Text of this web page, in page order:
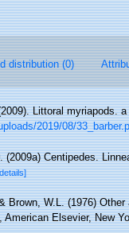
distribution (0)
Littoral myriapods.
2019/08/
(2009a) Centipedes.
Brown, W.L. (1976)
Elsevier, New